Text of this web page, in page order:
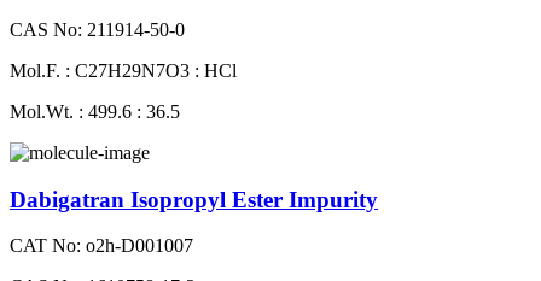
CAS No: 211914-50-0
Mol.F. : C27H29N7O3 : HCl
Mol.Wt. : 499.6 : 36.5
Dabigatran Isopropyl Ester Impurity
CAT No: o2h-D001007